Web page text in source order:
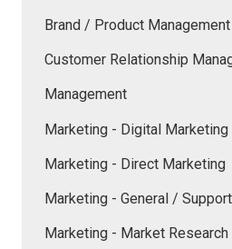
Brand / Product Management
Customer Relationship
Management
Marketing - Digital Marketing
Marketing - Direct Marketing
Marketing - General / Support
Marketing - Market Research